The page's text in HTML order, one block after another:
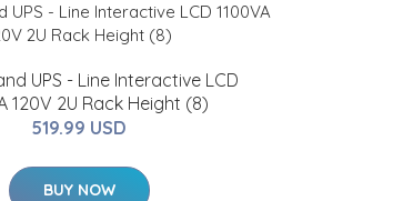
UPS - Line Interactive LCD
120V 2U Rack Height (8)
519.99 USD
BUY NOW